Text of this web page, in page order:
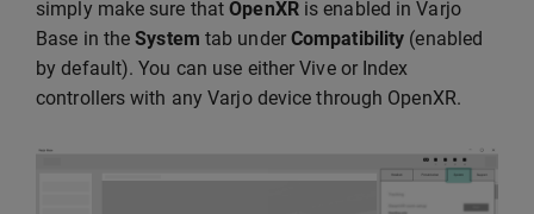
simply make sure thatOpenXRis enabled in Varjo
Base in theSystem tab under Compatibility (enabled
by default). You can use either Vive or Index
controllers with any Varjo device through OpenXR.